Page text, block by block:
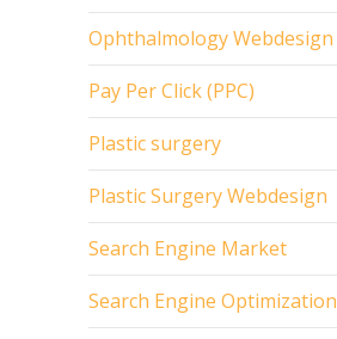
Ophthalmology Webdesign
Pay Per Click (PPC)
Plastic surgery
Plastic Surgery Webdesign
Search Engine Market
Search Engine Optimization